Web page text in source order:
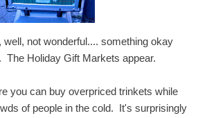
not wonderful.... something okay
The Holiday Gift Markets appear.
you can buy overpriced trinkets while
of people in the cold. It's surprisingly